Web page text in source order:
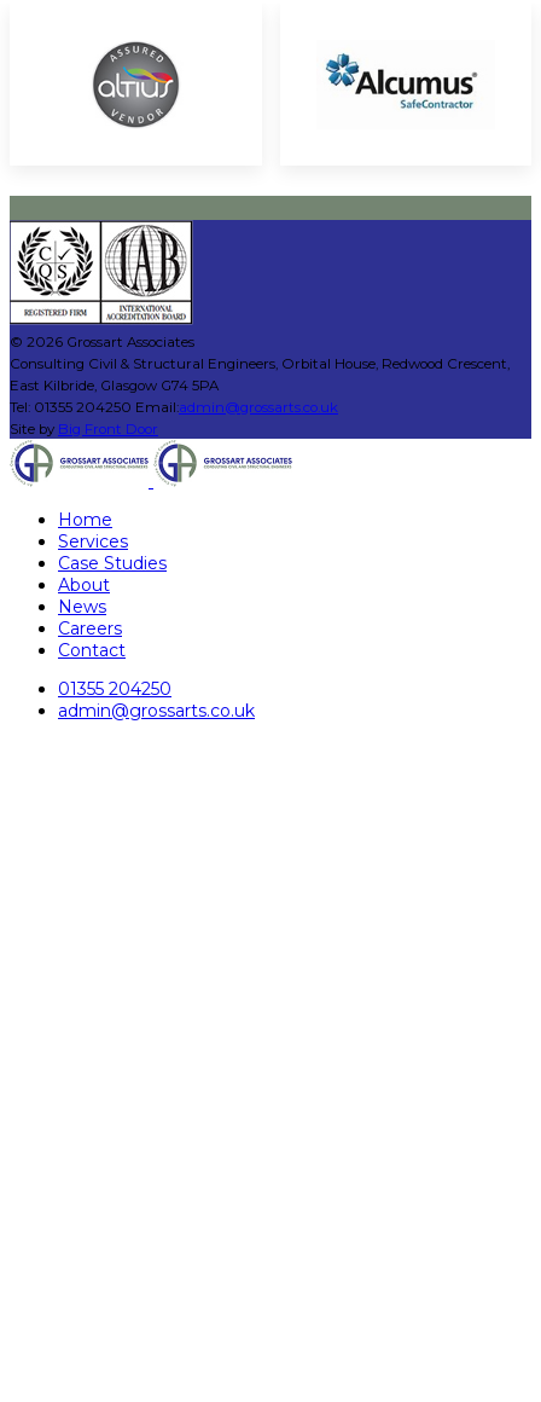
© 2026 Grossart Associates
Consulting Civil & Structural Engineers, Orbital House, Redwood Crescent,
East Kilbride, Glasgow G74 5PA
Tel: 01355 204250 Email:admin@grossarts.co.uk
Site by Big Front Door
Home
Services
Case Studies
About
News
Careers
Contact
01355 204250
admin@grossarts.co.uk